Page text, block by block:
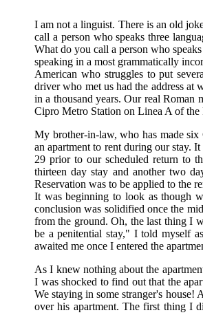
I am not a linguist. There is an old
call a person who speaks three
What do you call a person who
speaking in a most grammatically
American who struggles to put
driver who met us had the address at
in a thousand years. Our real Roman
Cipro Metro Station on Linea A of the
My brother-in-law, who has made
an apartment to rent during our stay.
29 prior to our scheduled return to
thirteen day stay and another two
Reservation was to be applied to the
It was beginning to look as though
conclusion was solidified once the
from the ground. Oh, the last thing I
be a penitential stay," I told myself
awaited me once I entered the
As I knew nothing about the
I was shocked to find out that the
We staying in some stranger's
over his apartment. The first thing I